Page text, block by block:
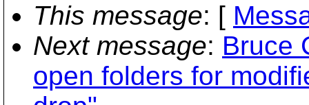
This message: [
Next message: Bruce
open folders for